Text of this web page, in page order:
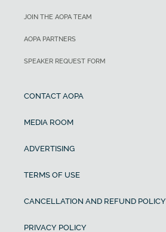
JOIN THE AOPA TEAM
AOPA PARTNERS
SPEAKER REQUEST FORM
CONTACT AOPA
MEDIA ROOM
ADVERTISING
TERMS OF USE
CANCELLATION AND REFUND POLICY
PRIVACY POLICY